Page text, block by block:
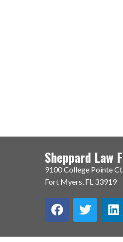
Sheppard Law
9100 College Pointe
Fort Myers, FL 33919